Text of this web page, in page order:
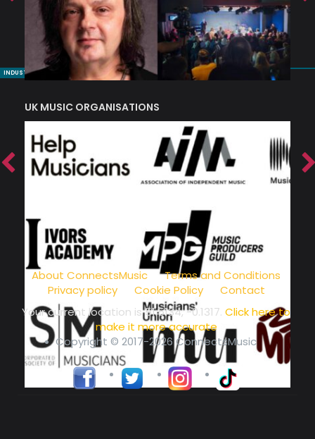
INDUSTRY NUGGETS
UK MUSIC ORGANISATIONS
music community at its core
About ConnectsMusic
Terms and Conditions
Privacy policy
Cookie Policy
Contact
Your current location is51.5134, -0.1317.Click here to
make it more accurate
Copyright © 2017-2026 ConnectsMusic